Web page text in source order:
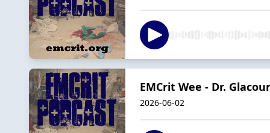
EMCrit Wee - Dr.
2026-06-02